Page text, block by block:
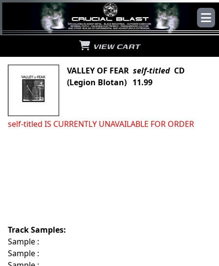
VIEW CART
VALLEY OF FEAR self-titled CD
(Legion Blotan) 11.99
self-titled IS CURRENTLY UNAVAILABLE FOR ORDER
Track Samples:
Sample :
Sample :